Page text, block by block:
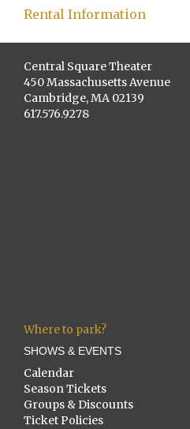
Rental Information
Central Square Theater
450 Massachusetts Avenue
Cambridge, MA 02139
617.576.9278
Where to park?
SHOWS & EVENTS
Calendar
Season Tickets
Groups & Discounts
Ticket Policies